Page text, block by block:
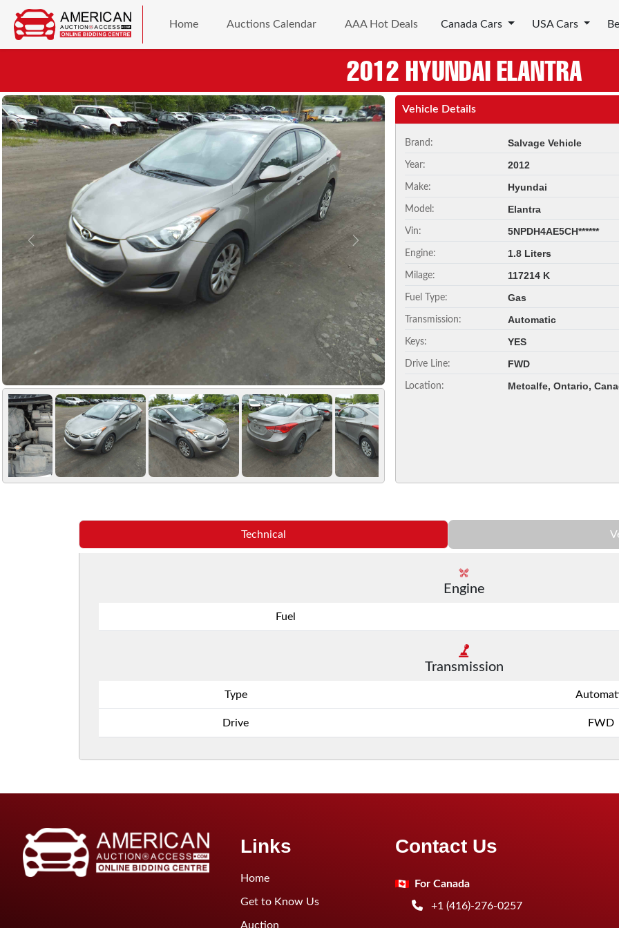
Home Auctions Calendar AAA Hot Deals Canada Cars USA Cars
2012 HYUNDAI ELANTRA
Previous Next
Vehicle Details
Brand: Salvage Vehicle
Year: 2012
Make: Hyundai
Model: Elantra
Vin: 5NPDH4AE5CH******
Engine: 1.8 Liters
Milage: 117214 K
Fuel Type: Gas
Transmission: Automatic
Keys: YES
Drive Line: FWD
Location: Metcalfe, Ontario,
Technical
Engine
Fuel
Transmission
Type
Drive FWD
Links
Home
Get to Know Us
Auction
Contact Us
For Canada
+1 (416)-276-0257